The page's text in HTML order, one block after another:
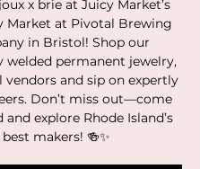
x brie at Juicy Market’s
Market at Pivotal Brewing
in Bristol! Shop our
welded permanent jewelry,
vendors and sip on expertly
Don’t miss out—come
explore Rhode Island’s
best makers! 🍻✨